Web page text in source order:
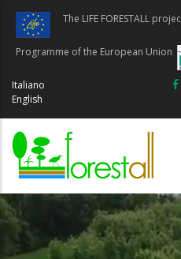
Skip
main
content
The LIFE FORESTALL
Programme of the European Union
Italiano
English